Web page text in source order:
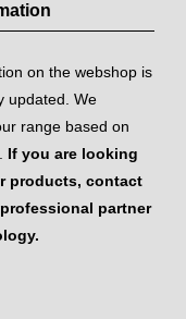
on the webshop is
updated. We
range based on
If you are looking
products, contact
partner